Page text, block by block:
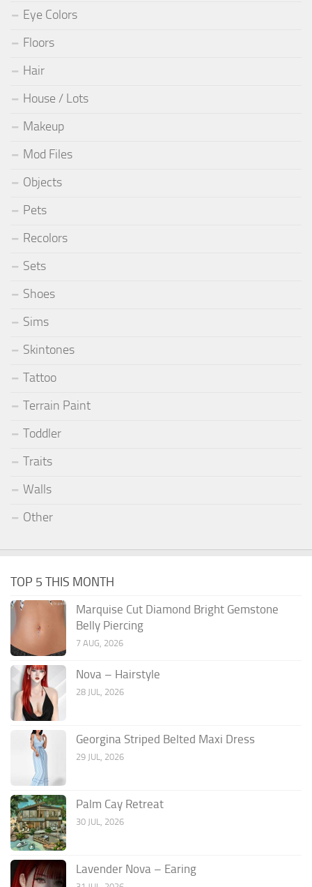
Eye Colors
Floors
Hair
House / Lots
Makeup
Mod Files
Objects
Pets
Recolors
Sets
Shoes
Sims
Skintones
Tattoo
Terrain Paint
Toddler
Traits
Walls
Other
TOP 5 THIS MONTH
Marquise Cut Diamond Bright Gemstone
Belly Piercing
7 AUG, 2026
Nova – Hairstyle
28 JUL, 2026
Georgina Striped Belted Maxi Dress
29 JUL, 2026
Palm Cay Retreat
30 JUL, 2026
Lavender Nova – Earing